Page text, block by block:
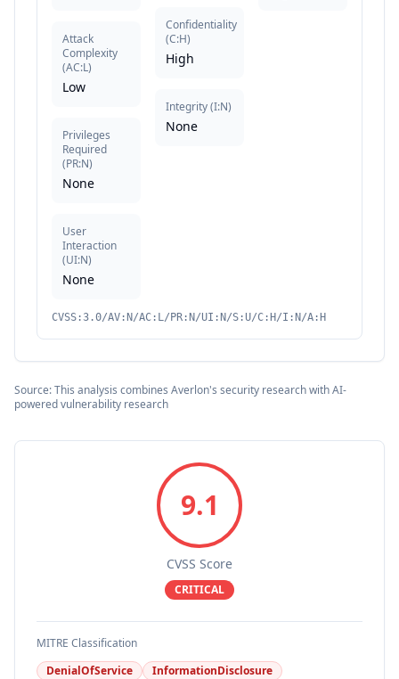
Attack
Complexity
(AC:L)
Low
Privileges
Required
(PR:N)
None
User
Interaction
(UI:N)
None
Confidentiality
(C:H)
High
Integrity(I:N)
None
CVSS:3.0/AV:N/AC:L/PR:N/UI:N/S:U/C:H/I:N/A:H
Source: This analysis combines Averlon's security research with AI-
powered vulnerability research
9.1
CVSS Score
CRITICAL
MITRE Classification
DenialOfService
InformationDisclosure